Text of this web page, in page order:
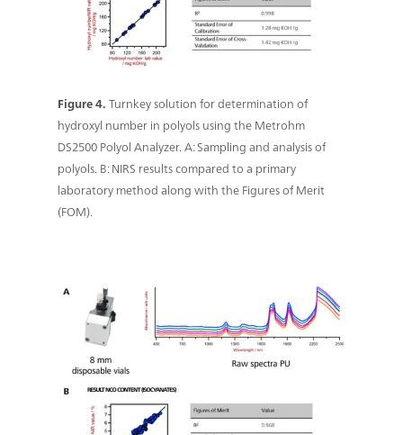
Figure 4.Turnkey solution for determination of
hydroxyl number in polyols using the Metrohm
DS2500 Polyol Analyzer. A: Sampling and analysis of
polyols. B: NIRS results compared to a primary
laboratory method along with the Figures of Merit
(FOM).